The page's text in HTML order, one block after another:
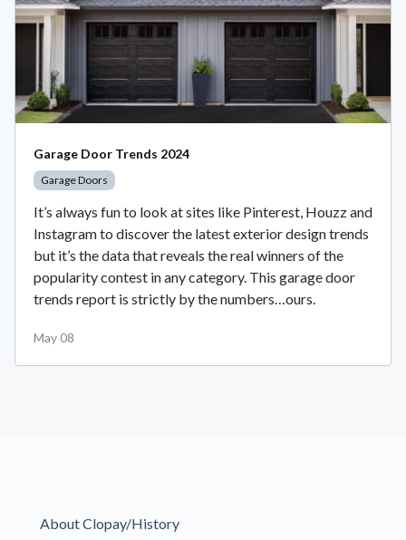
Garage Door Trends 2024
Garage Doors
It’s always fun to look at sites like Pinterest, Houzz and
Instagram to discover the latest exterior design trends
but it’s the data that reveals the real winners of the
popularity contest in any category. This garage door
trends report is strictly by the numbers…ours.
May 08
About Clopay/History